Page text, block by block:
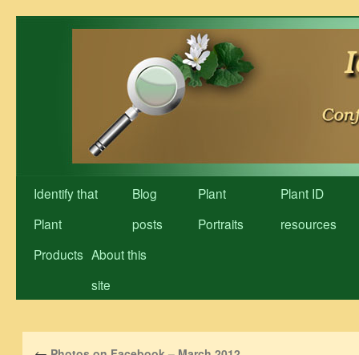
Identify that
Plant
Blog
posts
Plant
Portraits
Plant ID
resources
Products About this
site